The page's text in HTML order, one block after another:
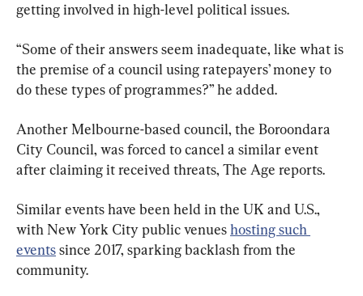
getting involved in high-level political issues.
“Some of their answers seem inadequate, like what is
the premise of a council using ratepayers’ money to
do these types of programmes?” he added.
Another Melbourne-based council, the Boroondara
City Council, was forced to cancel a similar event
after claiming it received threats, The Age reports.
Similar events have been held in the UK and U.S.,
with New York City public venues hosting such
events since 2017, sparking backlash from the
community.